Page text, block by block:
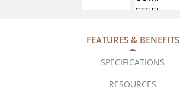
FEATURES & BENEFITS
SPECIFICATIONS
RESOURCES